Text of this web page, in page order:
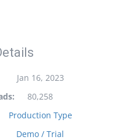
Jan 16, 2023
80,258
Production Type
Demo / Trial